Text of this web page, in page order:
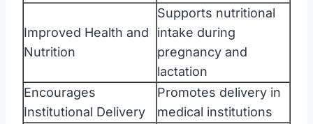
Improved Health and
Nutrition
Supports nutritional
intake during
pregnancy and
lactation
Encourages
Institutional Delivery
Promotes delivery in
medical institutions